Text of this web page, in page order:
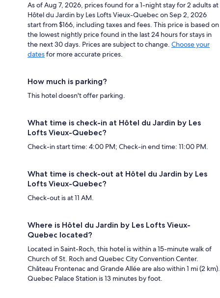
As of Aug 7, 2026, prices found for a 1-night stay for 2 adults at
Hôtel du Jardin by Les Lofts Vieux-Quebec on Sep 2, 2026
start from $166, including taxes and fees. This price is based on
the lowest nightly price found in the last 24 hours for stays in
the next 30 days. Prices are subject to change. Choose your
datesfor more accurate prices.
How much is parking?
This hotel doesn't offer parking.
What time is check-in at Hôtel du Jardin by Les
Lofts Vieux-Quebec?
Check-in start time: 4:00 PM; Check-in end time: 11:00 PM.
What time is check-out at Hôtel du Jardin by Les
Lofts Vieux-Quebec?
Check-out is at 11 AM.
Where is Hôtel du Jardin by Les Lofts Vieux-
Quebec located?
Located in Saint-Roch, this hotel is within a 15-minute walk of
Church of St. Roch and Quebec City Convention Center.
Château Frontenac and Grande Allée are also within 1 mi (2 km).
Quebec Palace Station is 13 minutes by foot.